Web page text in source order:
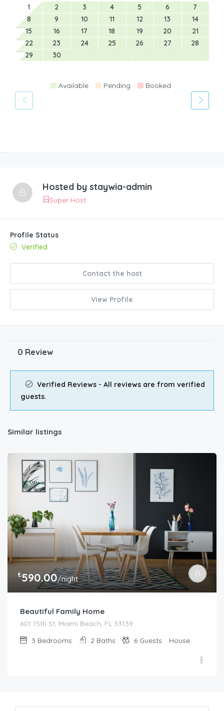
1 2 3 4 5 6
7
8
9 10 11 12 13
14
15
16 17 18 19 20
21
22
23 24 25 26 27
28
29
30
Available Pending Booked
Hosted by staywia-admin
Super Host
Profile Status
Verified
Contact the host
View Profile
0 Review
Verified Reviews - All reviews are from verified
guests.
Similar listings
₺590.00/night
Beautiful Family Home
601 15th St, Miami Beach, FL 33139
3 Bedrooms 2 Baths 6 Guests House